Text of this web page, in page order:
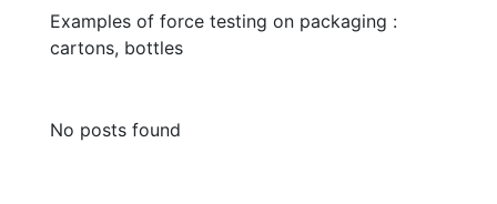
Examples of force testing on packaging :
cartons, bottles
No posts found